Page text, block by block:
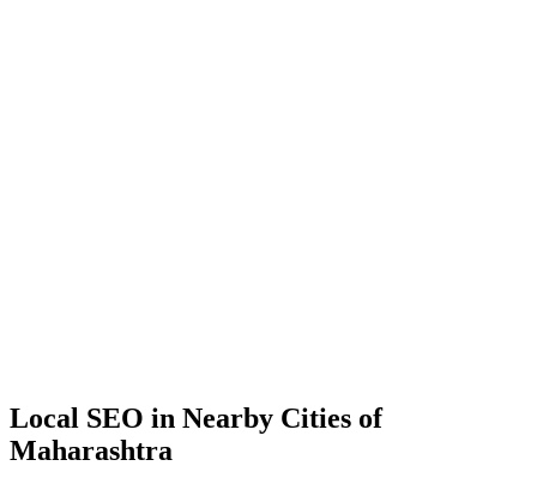
Local SEO in Nearby Cities of
Maharashtra